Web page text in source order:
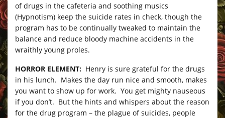
of drugs in the cafeteria and soothing musics
(Hypnotism) keep the suicide rates in check, though the
program has to be continually tweaked to maintain the
balance and reduce bloody machine accidents in the
wraithly young proles.
HORROR ELEMENT: Henry is sure grateful for the drugs
in his lunch. Makes the day run nice and smooth, makes
you want to show up for work. You get mighty nauseous
if you don’t. But the hints and whispers about the reason
for the drug program – the plague of suicides, people